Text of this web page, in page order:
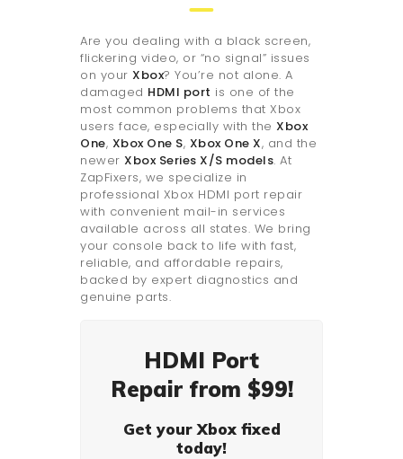
Are you dealing with a black screen,
flickering video, or “no signal” issues
on your Xbox? You’re not alone. A
damaged HDMI port is one of the
most common problems that Xbox
users face, especially with the Xbox
One, Xbox One S, Xbox One X, and the
newer Xbox Series X/S models. At
ZapFixers, we specialize in
professional Xbox HDMI port repair
with convenient mail-in services
available across all states. We bring
your console back to life with fast,
reliable, and affordable repairs,
backed by expert diagnostics and
genuine parts.
HDMI Port
Repair from $99!
Get your Xbox fixed
today!